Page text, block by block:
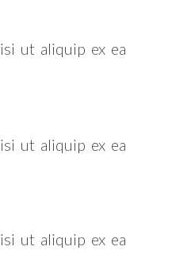
ut aliquip ex ea
ut aliquip ex ea
ut aliquip ex ea